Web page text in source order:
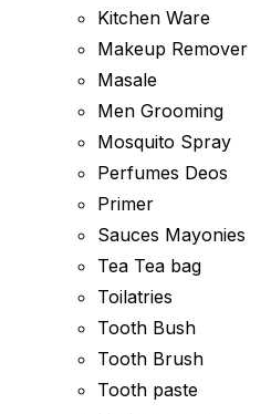
Kitchen Ware
Makeup Remover
Masale
Men Grooming
Mosquito Spray
Perfumes Deos
Primer
Sauces Mayonies
Tea Tea bag
Toilatries
Tooth Bush
Tooth Brush
Tooth paste